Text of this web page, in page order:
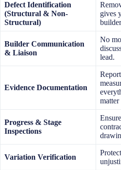
Defect Identification
(Structural & Non-
Structural)
gives
Builder Communication
& Liaison
No
lead.
Evidence Documentation
matter
Progress & Stage
Inspections
Variation Verification